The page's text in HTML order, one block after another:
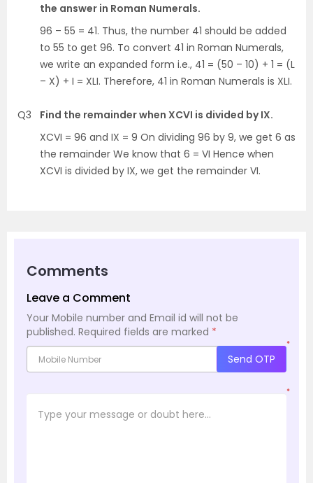
the answer in Roman Numerals.
96 – 55 = 41. Thus, the number 41 should be added
to 55 to get 96. To convert 41 in Roman Numerals,
we write an expanded form i.e., 41 = (50 – 10) + 1 = (L
– X) + I = XLI. Therefore, 41 in Roman Numerals is XLI.
Q3
Find the remainder when XCVI is divided by IX.
XCVI = 96 and IX = 9 On dividing 96 by 9, we get 6 as
the remainder We know that 6 = VI Hence when
XCVI is divided by IX, we get the remainder VI.
Comments
Leave a Comment
Your Mobile number and Email id will not be
published. Required fields are marked *
*
Send OTP
*